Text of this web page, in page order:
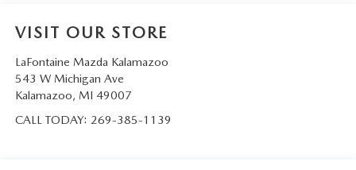
VISIT OUR STORE
LaFontaine Mazda Kalamazoo
543 W Michigan Ave
Kalamazoo, MI 49007
CALL TODAY: 269-385-1139